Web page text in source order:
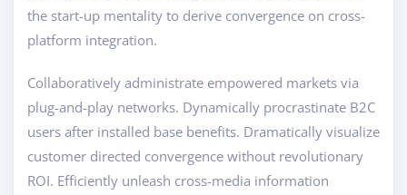
the start-up mentality to derive convergence on cross-
platform integration.
Collaboratively administrate empowered markets via
plug-and-play networks. Dynamically procrastinate B2C
users after installed base benefits. Dramatically visualize
customer directed convergence without revolutionary
ROI. Efficiently unleash cross-media information